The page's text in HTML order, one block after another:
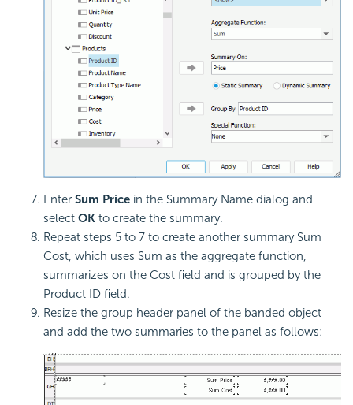
Enter Sum Price in the Summary Name dialog and
select OK to create the summary.
Repeat steps 5 to 7 to create another summary Sum
Cost, which uses Sum as the aggregate function,
summarizes on the Cost field and is grouped by the
Product ID field.
Resize the group header panel of the banded object
and add the two summaries to the panel as follows: